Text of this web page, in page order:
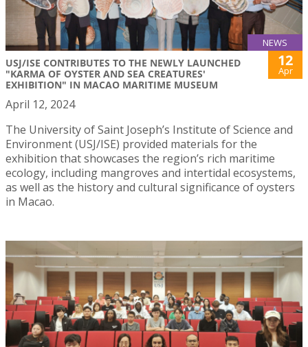
NEWS
USJ/ISE CONTRIBUTES TO THE NEWLY LAUNCHED
"KARMA OF OYSTER AND SEA CREATURES'
EXHIBITION" IN MACAO MARITIME MUSEUM
12
Apr
April 12, 2024
The University of Saint Joseph’s Institute of Science and
Environment (USJ/ISE) provided materials for the
exhibition that showcases the region’s rich maritime
ecology, including mangroves and intertidal ecosystems,
as well as the history and cultural significance of oysters
in Macao.